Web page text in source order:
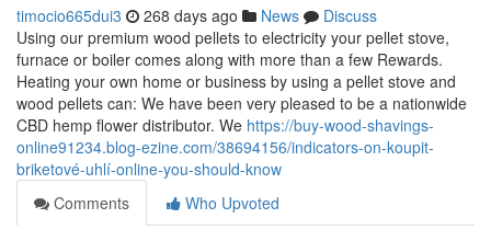
timocio665dui3 268 days ago News
Discuss
Using our premium wood pellets to electricity your pellet stove,
furnace or boiler comes along with more than a few Rewards.
Heating your own home or business by using a pellet stove and
wood pellets can: We have been very pleased to be a nationwide
CBD hemp flower distributor. We https://buy-wood-shavings-
online91234.blog-ezine.com/38694156/indicators-on-koupit-
briketové-uhlí-online-you-should-know
Comments
Who Upvoted